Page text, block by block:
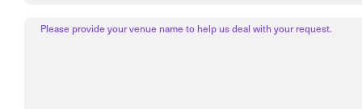
Please provide your venue name to help us deal with your request.